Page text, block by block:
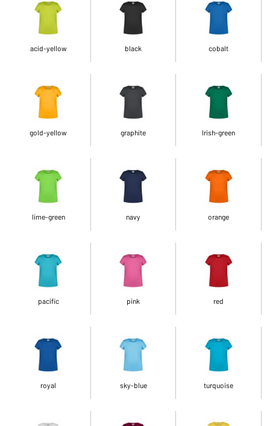
acid-yellow black cobalt
gold-yellow graphite Irish-green
lime-green navy orange
pacific pink red
royal sky-blue turquoise